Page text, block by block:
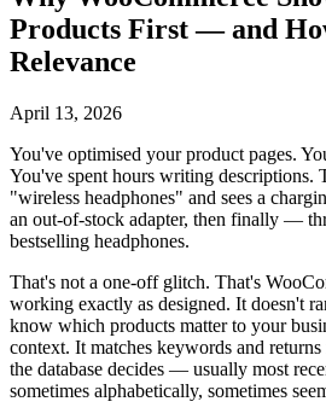
Products First — and
Relevance
April 13, 2026
You've optimised your product pages.
You've spent hours writing descriptions.
"wireless headphones" and sees a
an out-of-stock adapter, then finally —
bestselling headphones.
That's not a one-off glitch. That's
working exactly as designed. It doesn't
know which products matter to your
context. It matches keywords and
the database decides — usually most
sometimes alphabetically, sometimes